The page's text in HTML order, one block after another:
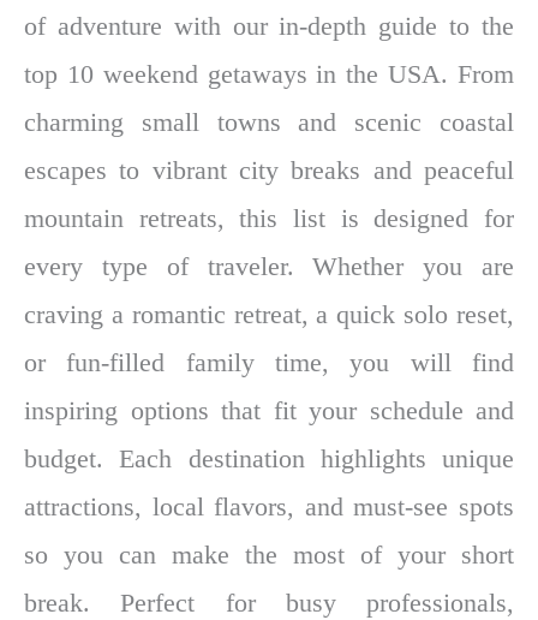
of adventure with our in-depth guide to the
top 10 weekend getaways in the USA. From
charming small towns and scenic coastal
escapes to vibrant city breaks and peaceful
mountain retreats, this list is designed for
every type of traveler. Whether you are
craving a romantic retreat, a quick solo reset,
or fun-filled family time, you will find
inspiring options that fit your schedule and
budget. Each destination highlights unique
attractions, local flavors, and must-see spots
so you can make the most of your short
break. Perfect for busy professionals,